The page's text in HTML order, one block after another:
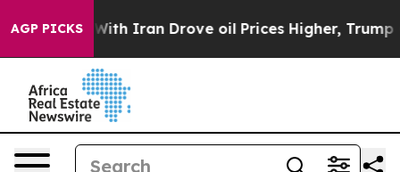
AGP PICKS
Iran Drove oil Prices Higher, Trump Gave